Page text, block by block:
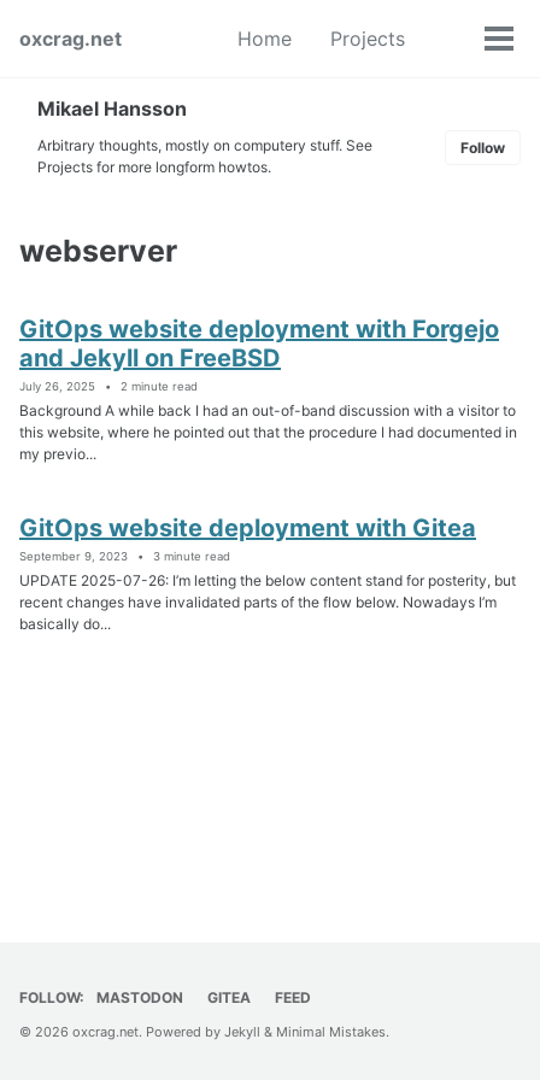
navigation
oxcrag.net Home Projects
Toggle
Mikael Hansson
Arbitrary thoughts, mostly on computery stuff. See
Projects for more longform howtos.
Follow
webserver
GitOps website deployment with Forgejo
and Jekyll on FreeBSD
July 26, 2025 2 minute read
Background A while back I had an out-of-band discussion with a visitor to
this website, where he pointed out that the procedure I had documented in
my previo...
GitOps website deployment with Gitea
September 9, 2023 3 minute read
UPDATE 2025-07-26: I’m letting the below content stand for posterity, but
recent changes have invalidated parts of the flow below. Nowadays I’m
basically do...
FOLLOW: MASTODON GITEA FEED
© 2026 oxcrag.net. Powered by Jekyll & Minimal Mistakes.